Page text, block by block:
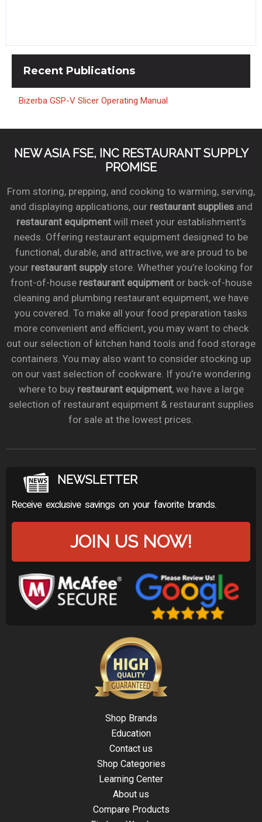
Recent Publications
Bizerba GSP-V Slicer Operating Manual
NEW ASIA FSE, INC RESTAURANT SUPPLY
PROMISE
From storing, prepping, and cooking to warming, serving,
and displaying applications, our restaurant suppliesand
restaurant equipmentwill meet your establishment’s
needs. Offering restaurant equipment designed to be
functional, durable, and attractive, we are proud to be
your restaurant supplystore. Whether you’re looking for
front-of-house restaurant equipmentor back-of-house
cleaning and plumbing restaurant equipment, we have
you covered. To make all your food preparation tasks
more convenient and efficient, you may want to check
out our selection of kitchen hand tools and food storage
containers. You may also want to consider stocking up
on our vast selection of cookware. If you’re wondering
where to buy restaurant equipment, we have a large
selection of restaurant equipment & restaurant supplies
for sale at the lowest prices.
NEWSLETTER
Receive exclusive savings on your favorite brands.
JOIN US NOW!
Shop Brands
Education
Contact us
Shop Categories
Learning Center
About us
Compare Products